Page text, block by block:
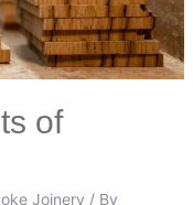
of
Joinery / By